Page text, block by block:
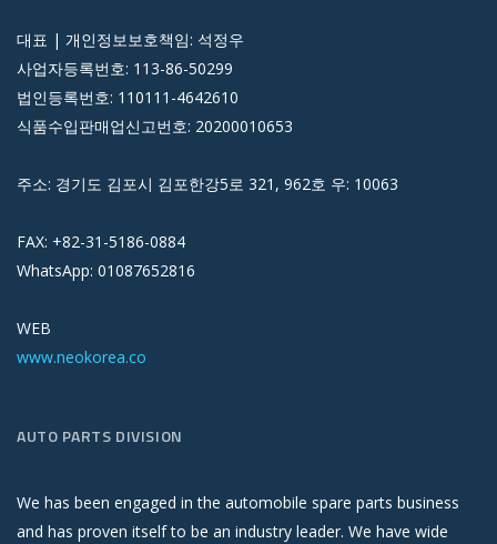
대표 | 개인정보보호책임: 석정우
사업자등록번호: 113-86-50299
법인등록번호: 110111-4642610
식품수입판매업신고번호: 20200010653
주소: 경기도 김포시 김포한강5로 321, 962호 우: 10063
FAX: +82-31-5186-0884
WhatsApp: 01087652816
WEB
www.neokorea.co
AUTO PARTS DIVISION
We has been engaged in the automobile spare parts business
and has proven itself to be an industry leader. We have wide